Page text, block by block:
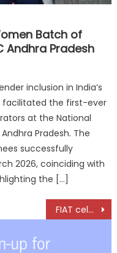
Batch of
Andhra Pradesh
inclusion in India’s
facilitated the first-ever
at the National
Pradesh. The
successfully
2026, coinciding with
the […]
FIAT celebrates 125 years, Smiles To The Future